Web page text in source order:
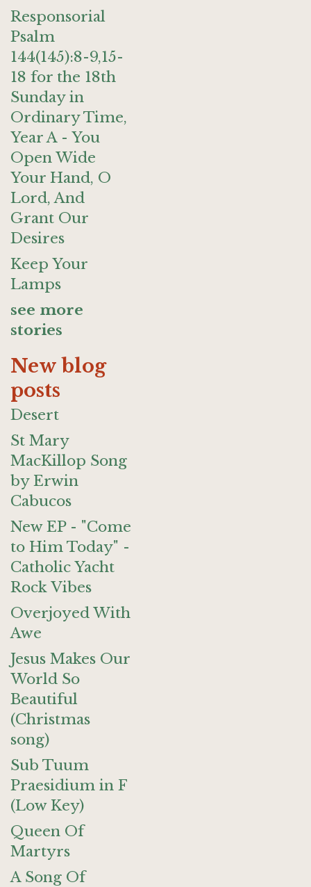
Responsorial
Psalm
144(145):8-9,15-
18 for the 18th
Sunday in
Ordinary Time,
Year A - You
Open Wide
Your Hand, O
Lord, And
Grant Our
Desires
Keep Your
Lamps
see more
stories
New blog
posts
Desert
St Mary
MacKillop Song
by Erwin
Cabucos
New EP - "Come
to Him Today" -
Catholic Yacht
Rock Vibes
Overjoyed With
Awe
Jesus Makes Our
World So
Beautiful
(Christmas
song)
Sub Tuum
Praesidium in F
(Low Key)
Queen Of
Martyrs
A Song Of